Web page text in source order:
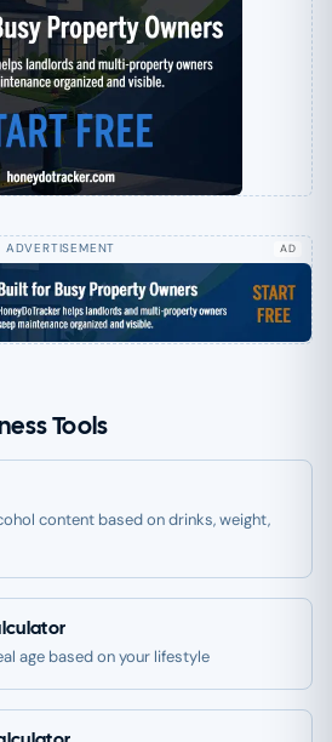
AD
Tools
content based on drinks, weight,
age based on your lifestyle